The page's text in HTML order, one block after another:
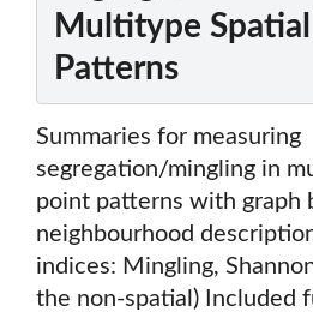
Multitype
Patterns
Summaries for measuring
segregation/mingling in
point patterns with graph
neighbourhood
indices: Mingling,
the non-spatial) Included